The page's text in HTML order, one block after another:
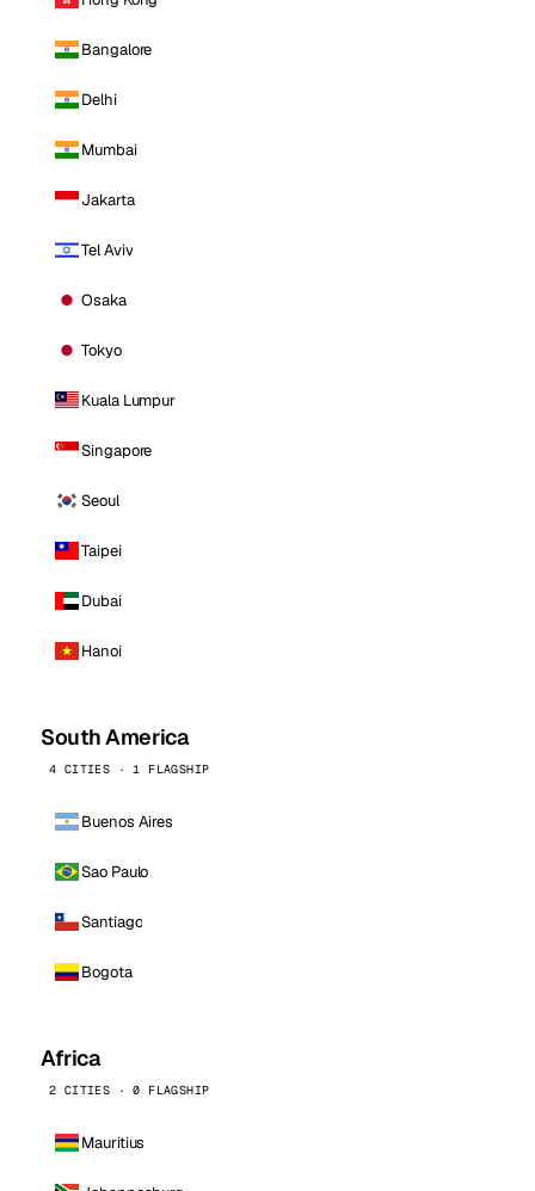
Bangalore
Delhi
Mumbai
Jakarta
Tel Aviv
Osaka
Tokyo
Kuala Lumpur
Singapore
Seoul
Taipei
Dubai
Hanoi
South America
4 CITIES · 1 FLAGSHIP
Buenos Aires
Sao Paulo
Santiago
Bogota
Africa
2 CITIES · 0 FLAGSHIP
Mauritius